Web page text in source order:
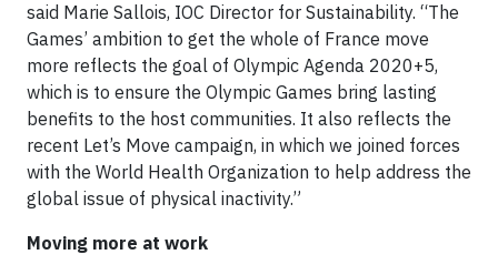
said Marie Sallois, IOC Director for Sustainability. “The
Games’ ambition to get the whole of France move
more reflects the goal of Olympic Agenda 2020+5,
which is to ensure the Olympic Games bring lasting
benefits to the host communities. It also reflects the
recent Let’s Move campaign, in which we joined forces
with the World Health Organization to help address the
global issue of physical inactivity.”
Moving more at work